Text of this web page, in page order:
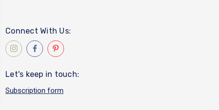
Connect With Us:
Let's keep in touch:
Subscription form